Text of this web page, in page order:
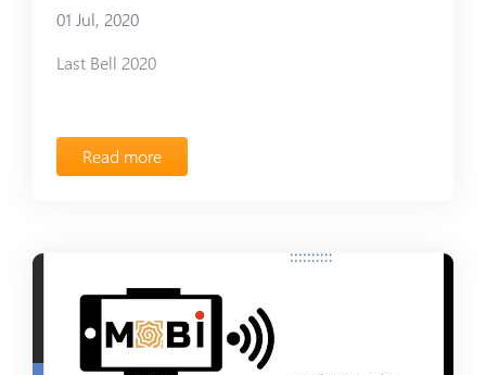
01 Jul, 2020
Last Bell 2020
Read more